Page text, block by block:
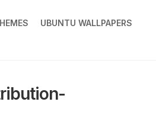
UBUNTU WALLPAPERS